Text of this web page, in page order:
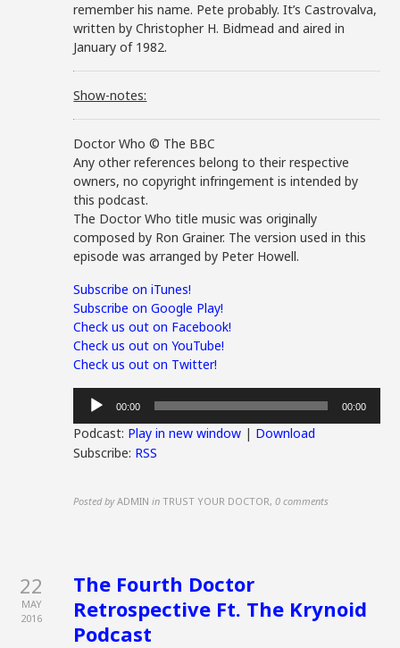
remember his name. Pete probably. It’s Castrovalva,
written by Christopher H. Bidmead and aired in
January of 1982.
Show-notes:
Doctor Who © The BBC
Any other references belong to their respective
owners, no copyright infringement is intended by
this podcast.
The Doctor Who title music was originally
composed by Ron Grainer. The version used in this
episode was arranged by Peter Howell.
Subscribe on iTunes!
Subscribe on Google Play!
Check us out on Facebook!
Check us out on YouTube!
Check us out on Twitter!
Audio
Player
00:00 00:00
Podcast: Play in new window | Download
Subscribe: RSS
Posted by ADMIN in TRUST YOUR DOCTOR,0 comments
22
MAY
2016
The Fourth Doctor
Retrospective Ft. The Krynoid
Podcast